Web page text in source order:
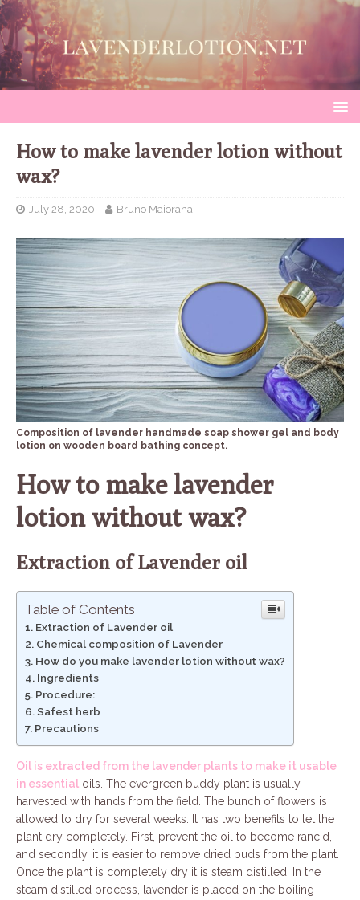
How to make lavender lotion without
wax?
July 28, 2020 Bruno Maiorana
Composition of lavender handmade soap shower gel and body
lotion on wooden board bathing concept.
How to make lavender
lotion without wax?
Extraction of Lavender oil
Table of Contents
Extraction of Lavender oil
Chemical composition of Lavender
How do you make lavender lotion without wax?
Ingredients
Procedure:
Safest herb
Precautions
Oil is extracted from the lavender plants to make it usable
in essential oils. The evergreen buddy plant is usually
harvested with hands from the field. The bunch of flowers is
allowed to dry for several weeks. It has two benefits to let the
plant dry completely. First, prevent the oil to become rancid,
and secondly, it is easier to remove dried buds from the plant.
Once the plant is completely dry it is steam distilled. In the
steam distilled process, lavender is placed on the boiling